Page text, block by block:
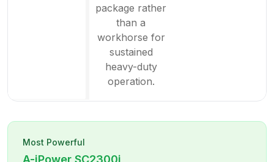
package rather
than a
workhorse for
sustained
heavy-duty
operation.
Most Powerful
A-iPower SC2300i